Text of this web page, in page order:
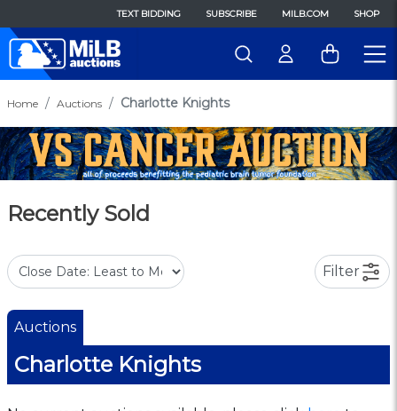
TEXT BIDDING SUBSCRIBE MILB.COM SHOP
Home Auctions Charlotte Knights
Recently Sold
Filter
Auctions
Charlotte Knights